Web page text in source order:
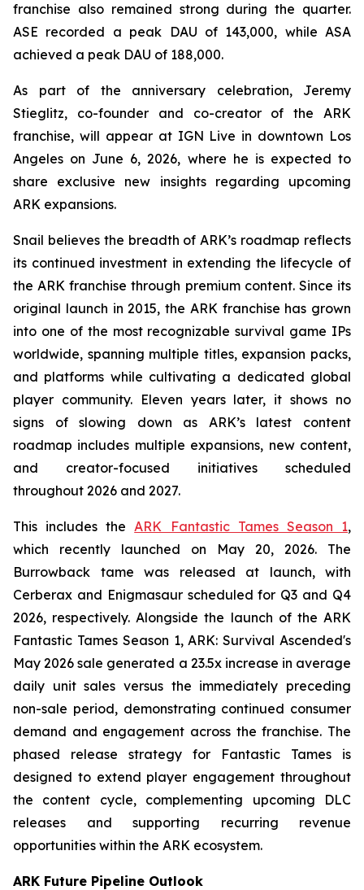
franchise also remained strong during the quarter.
ASE recorded a peak DAU of 143,000, while ASA
achieved a peak DAU of 188,000.
As part of the anniversary celebration, Jeremy
Stieglitz, co-founder and co-creator of the ARK
franchise, will appear at IGN Live in downtown Los
Angeles on June 6, 2026, where he is expected to
share exclusive new insights regarding upcoming
ARK expansions.
Snail believes the breadth of ARK’s roadmap reflects
its continued investment in extending the lifecycle of
the ARK franchise through premium content. Since its
original launch in 2015, the ARK franchise has grown
into one of the most recognizable survival game IPs
worldwide, spanning multiple titles, expansion packs,
and platforms while cultivating a dedicated global
player community. Eleven years later, it shows no
signs of slowing down as ARK’s latest content
roadmap includes multiple expansions, new content,
and creator-focused initiatives scheduled
throughout 2026 and 2027.
This includes theARK Fantastic Tames Season 1,
which recently launched on May 20, 2026. The
Burrowback tame was released at launch, with
Cerberax and Enigmasaur scheduled for Q3 and Q4
2026, respectively. Alongside the launch of the ARK
Fantastic Tames Season 1,ARK: Survival Ascended's
May 2026 sale generated a 23.5x increase in average
daily unit sales versus the immediately preceding
non-sale period, demonstrating continued consumer
demand and engagement across the franchise. The
phased release strategy for Fantastic Tames is
designed to extend player engagement throughout
the content cycle, complementing upcoming DLC
releases and supporting recurring revenue
opportunities within the ARK ecosystem.
ARK Future Pipeline Outlook